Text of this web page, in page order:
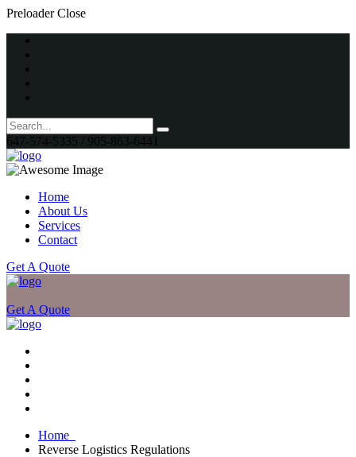
Preloader Close
647-574-5335 / 905-863-6441
Home
About Us
Services
Contact
Get A Quote
Get A Quote
Home
Reverse Logistics Regulations